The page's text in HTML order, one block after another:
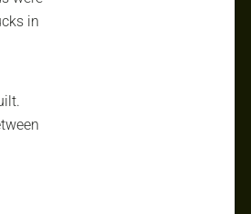
in